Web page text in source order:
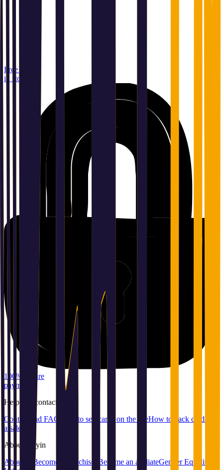
Free pickup
in store
100% secure
payment
Help
contact
Contact and FAQ
How to sell cards on the siteHow to pack cards for
a sale
About
Playin
About us
Become a franchisee Become an affiliateGender Equality